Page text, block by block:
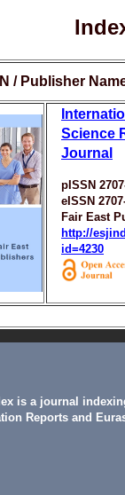
/ Publisher
Science
Journal
pISSN
eISSN
Fair East
http://
id=4230
is a journal
Reports and